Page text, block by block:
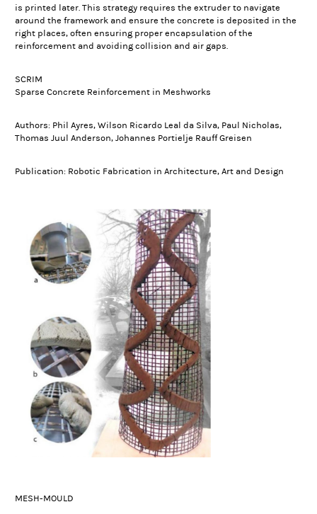
is printed later. This strategy requires the extruder to navigate
around the framework and ensure the concrete is deposited in the
right places, often ensuring proper encapsulation of the
reinforcement and avoiding collision and air gaps.
SCRIM
Sparse Concrete Reinforcement in Meshworks
Authors: Phil Ayres, Wilson Ricardo Leal da Silva, Paul Nicholas,
Thomas Juul Anderson, Johannes Portielje Rauff Greisen
Publication: Robotic Fabrication in Architecture, Art and Design
MESH-MOULD